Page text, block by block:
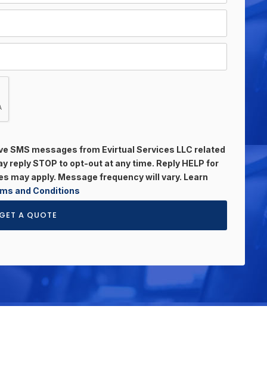
SMS messages from Evirtual Services LLC related
reply STOP to opt-out at any time. Reply HELP for
may apply. Message frequency will vary. Learn
and Conditions
GET A QUOTE